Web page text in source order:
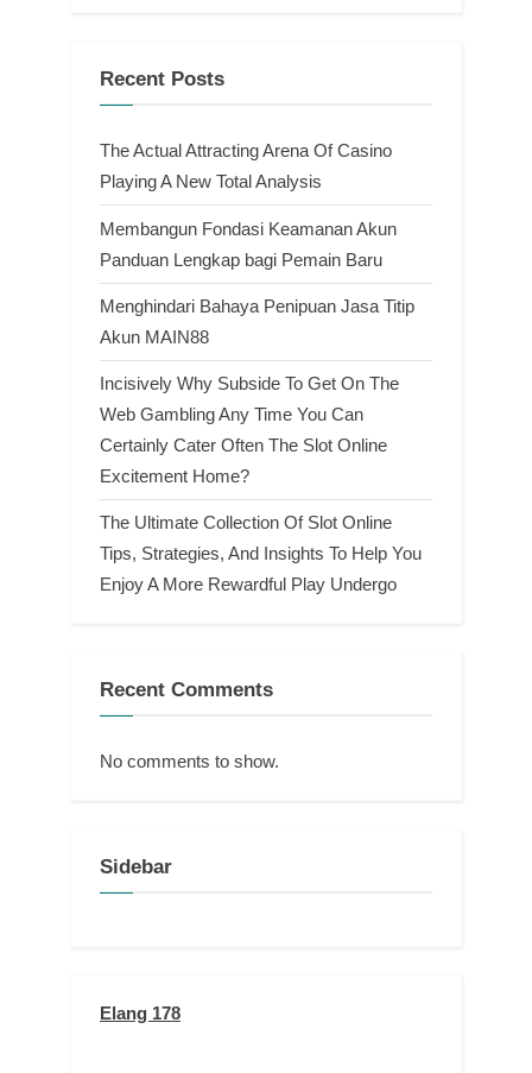
Recent Posts
The Actual Attracting Arena Of Casino
Playing A New Total Analysis
Membangun Fondasi Keamanan Akun
Panduan Lengkap bagi Pemain Baru
Menghindari Bahaya Penipuan Jasa Titip
Akun MAIN88
Incisively Why Subside To Get On The
Web Gambling Any Time You Can
Certainly Cater Often The Slot Online
Excitement Home?
The Ultimate Collection Of Slot Online
Tips, Strategies, And Insights To Help You
Enjoy A More Rewardful Play Undergo
Recent Comments
No comments to show.
Sidebar
Elang 178